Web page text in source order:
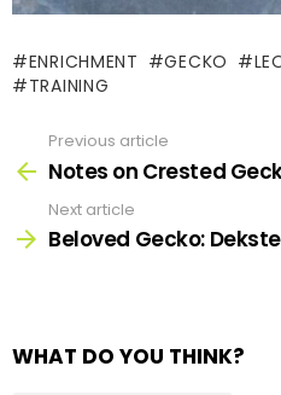
ENRICHMENT GECKO
TRAINING
more
Previous article
Notes on Crested
Next article
Beloved Gecko:
WHAT DO YOU THINK?